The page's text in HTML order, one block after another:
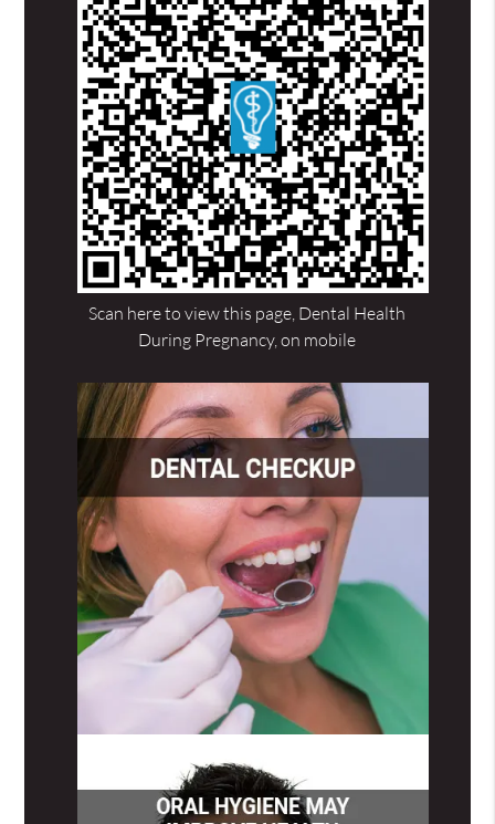
Scan here to view this page, Dental Health
During Pregnancy, on mobile